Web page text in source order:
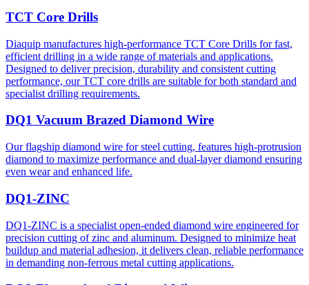
TCT Core Drills
Diaquip manufactures high-performance TCT Core Drills for fast,
efficient drilling in a wide range of materials and applications.
Designed to deliver precision, durability and consistent cutting
performance, our TCT core drills are suitable for both standard and
specialist drilling requirements.
DQ1 Vacuum Brazed Diamond Wire
Our flagship diamond wire for steel cutting, features high-protrusion
diamond to maximize performance and dual-layer diamond ensuring
even wear and enhanced life.
DQ1-ZINC
DQ1-ZINC is a specialist open-ended diamond wire engineered for
precision cutting of zinc and aluminum. Designed to minimize heat
buildup and material adhesion, it delivers clean, reliable performance
in demanding non-ferrous metal cutting applications.